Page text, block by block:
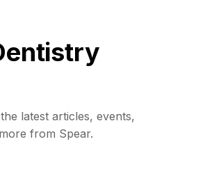
latest articles, events,
from Spear.